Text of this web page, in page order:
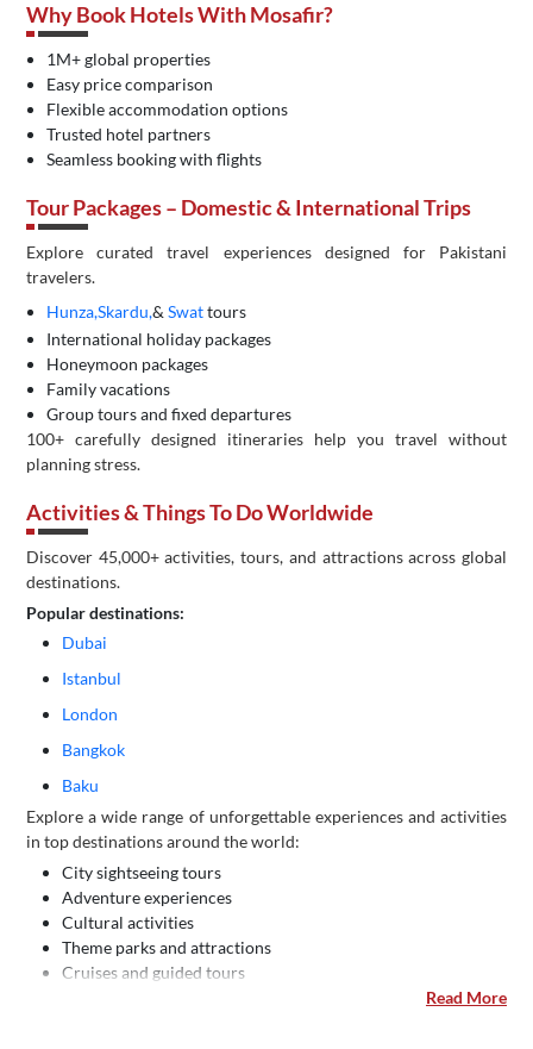
Why Book Hotels With Mosafir?
1M+ global properties
Easy price comparison
Flexible accommodation options
Trusted hotel partners
Seamless booking with flights
Tour Packages – Domestic & International Trips
Explore curated travel experiences designed for Pakistani
travelers.
Hunza,Skardu,& Swattours
International holiday packages
Honeymoon packages
Family vacations
Group tours and fixed departures
100+ carefully designed itineraries help you travel without
planning stress.
Activities & Things To Do Worldwide
Discover 45,000+ activities, tours, and attractions across global
destinations.
Popular destinations:
Dubai
Istanbul
London
Bangkok
Baku
Explore a wide range of unforgettable experiences and activities
in top destinations around the world:
City sightseeing tours
Adventure experiences
Cultural activities
Theme parks and attractions
Cruises and guided tours
Read More